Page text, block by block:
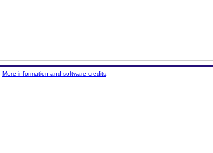
More information and software credits.